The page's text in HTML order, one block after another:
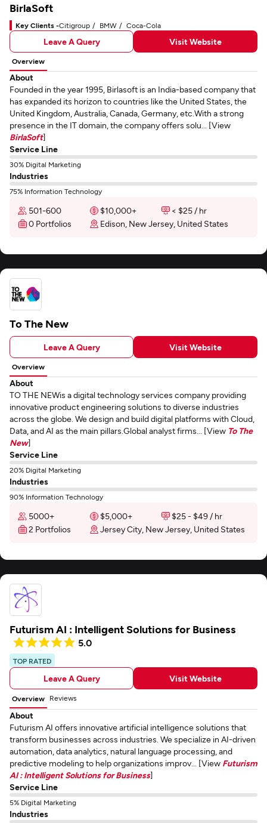
BirlaSoft
Key Clients -Citigroup BMW Coca-Cola
Leave A Query Visit Website
Overview
About
Founded in the year 1995, Birlasoft is an India-based company that
has expanded its horizon to countries like the United States, the
United Kingdom, Australia, Canada, Germany, etc.With a strong
presence in the IT domain, the company offers solu... [View
BirlaSoft]
Service Line
30% Digital Marketing
Industries
75% Information Technology
501-600 $10,000+
< $25 / hr
0 Portfolios
Edison, New Jersey, United States
To The New
Leave A Query Visit Website
Overview
About
TO THE NEWis a digital technology services company providing
innovative product engineering solutions to diverse industries
across the globe. We design and build digital platforms with Cloud,
Data, and AI as the main pillars.Global analyst firms... [View To The
New]
Service Line
20% Digital Marketing
Industries
90% Information Technology
5000+ $5,000+
$25 - $49 / hr
2 Portfolios
Jersey City, New Jersey, United States
Futurism AI : Intelligent Solutions for Business
5.0
TOP RATED
Leave A Query Visit Website
Overview Reviews
About
Futurism AI offers innovative artificial intelligence solutions that
transform businesses across industries. We specialize in AI-driven
automation, data analytics, natural language processing, and
predictive modeling to help organizations improv... [View Futurism
AI : Intelligent Solutions for Business]
Service Line
5% Digital Marketing
Industries